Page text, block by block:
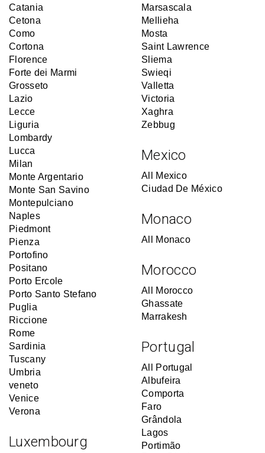
Catania
Cetona
Como
Cortona
Florence
Forte dei Marmi
Grosseto
Lazio
Lecce
Liguria
Lombardy
Lucca
Milan
Monte Argentario
Monte San Savino
Montepulciano
Naples
Piedmont
Pienza
Portofino
Positano
Porto Ercole
Porto Santo Stefano
Puglia
Riccione
Rome
Sardinia
Tuscany
Umbria
veneto
Venice
Verona
Luxembourg
Marsascala
Mellieha
Mosta
Saint Lawrence
Sliema
Swieqi
Valletta
Victoria
Xaghra
Zebbug
Mexico
All Mexico
Ciudad De México
Monaco
All Monaco
Morocco
All Morocco
Ghassate
Marrakesh
Portugal
All Portugal
Albufeira
Comporta
Faro
Grândola
Lagos
Portimão